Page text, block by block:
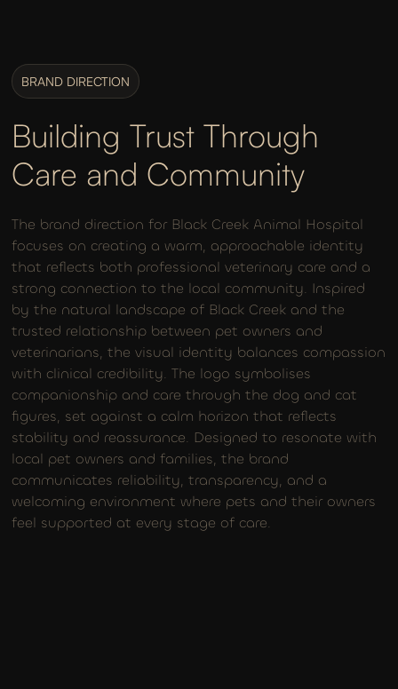
BRAND DIRECTION
Building Trust Through
Care and Community
The brand direction for Black Creek Animal Hospital
focuses on creating a warm, approachable identity
that reflects both professional veterinary care and a
strong connection to the local community. Inspired
by the natural landscape of Black Creek and the
trusted relationship between pet owners and
veterinarians, the visual identity balances compassion
with clinical credibility. The logo symbolises
companionship and care through the dog and cat
figures, set against a calm horizon that reflects
stability and reassurance. Designed to resonate with
local pet owners and families, the brand
communicates reliability, transparency, and a
welcoming environment where pets and their owners
feel supported at every stage of care.